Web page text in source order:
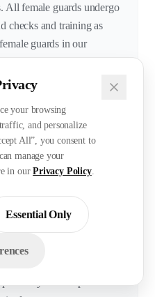
your browsing
and personalize
All”, you consent to
manage your
in our Privacy Policy.
Essential Only
All female guards undergo
checks and training as
guards in our
are your guards
control systems
fire alarm panels
detectors and X-ray
(Motorola, Hytera),